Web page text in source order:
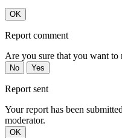
OK
Report comment
Are you sure that you want to
No Yes
Report sent
Your report has been
moderator.
OK